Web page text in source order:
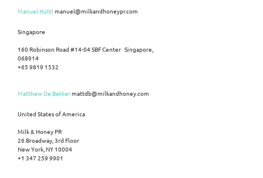
Manuel Hüttlmanuel@milkandhoneypr.com
Singapore
160 Robinson Road #14-04 SBF Center Singapore,
068914
+65 9819 1532
Matthew De Bakkermattdb@milkandhoney.com
United States of America
Milk & Honey PR
26 Broadway, 3rd Floor
New York, NY 10004
+1 347 259 9901